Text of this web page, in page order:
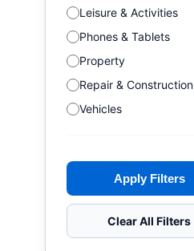
Leisure & Activities
Phones & Tablets
Property
Repair & Construction
Vehicles
Apply Filters
Clear All Filters